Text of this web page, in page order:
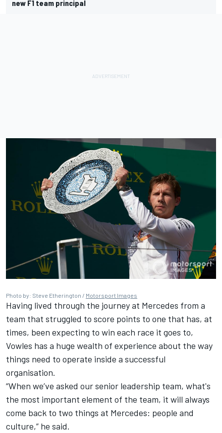
new F1 team principal
Photo by: Steve Etherington / Motorsport Images
Having lived through the journey at Mercedes from a
team that struggled to score points to one that has, at
times, been expecting to win each race it goes to,
Vowles has a huge wealth of experience about the way
things need to operate inside a successful
organisation.
“When we’ve asked our senior leadership team, what's
the most important element of the team, it will always
come back to two things at Mercedes: people and
culture,” he said.